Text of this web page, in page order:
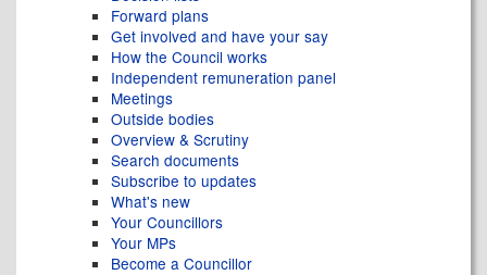
Forward plans
Get involved and have your say
How the Council works
Independent remuneration panel
Meetings
Outside bodies
Overview & Scrutiny
Search documents
Subscribe to updates
What's new
Your Councillors
Your MPs
Become a Councillor